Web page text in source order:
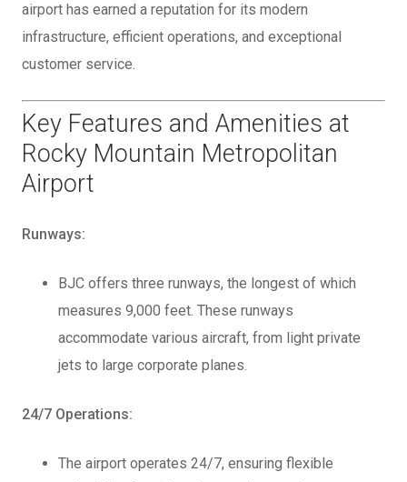
airport has earned a reputation for its modern
infrastructure, efficient operations, and exceptional
customer service.
Key Features and Amenities at
Rocky Mountain Metropolitan
Airport
Runways:
BJC offers three runways, the longest of which
measures 9,000 feet. These runways
accommodate various aircraft, from light private
jets to large corporate planes.
24/7 Operations:
The airport operates 24/7, ensuring flexible